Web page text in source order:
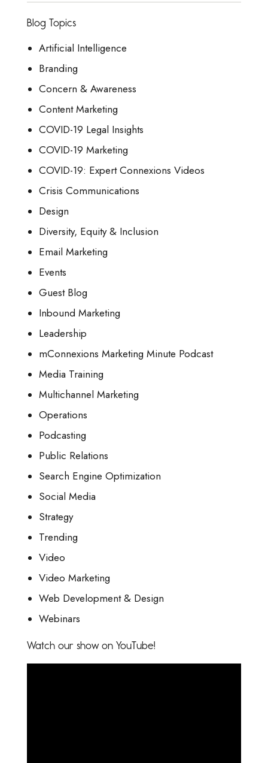
Blog Topics
Artificial Intelligence
Branding
Concern & Awareness
Content Marketing
COVID-19 Legal Insights
COVID-19 Marketing
COVID-19: Expert Connexions Videos
Crisis Communications
Design
Diversity, Equity & Inclusion
Email Marketing
Events
Guest Blog
Inbound Marketing
Leadership
mConnexions Marketing Minute Podcast
Media Training
Multichannel Marketing
Operations
Podcasting
Public Relations
Search Engine Optimization
Social Media
Strategy
Trending
Video
Video Marketing
Web Development & Design
Webinars
Watch our show on YouTube!